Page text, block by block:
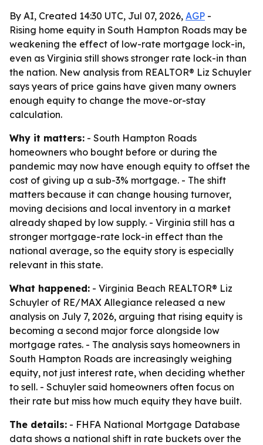
By AI, Created 14:30 UTC, Jul 07, 2026, AGP -
Rising home equity in South Hampton Roads may be
weakening the effect of low-rate mortgage lock-in,
even as Virginia still shows stronger rate lock-in than
the nation. New analysis from REALTOR® Liz Schuyler
says years of price gains have given many owners
enough equity to change the move-or-stay
calculation.
Why it matters: - South Hampton Roads
homeowners who bought before or during the
pandemic may now have enough equity to offset the
cost of giving up a sub-3% mortgage. - The shift
matters because it can change housing turnover,
moving decisions and local inventory in a market
already shaped by low supply. - Virginia still has a
stronger mortgage-rate lock-in effect than the
national average, so the equity story is especially
relevant in this state.
What happened: - Virginia Beach REALTOR® Liz
Schuyler of RE/MAX Allegiance released a new
analysis on July 7, 2026, arguing that rising equity is
becoming a second major force alongside low
mortgage rates. - The analysis says homeowners in
South Hampton Roads are increasingly weighing
equity, not just interest rate, when deciding whether
to sell. - Schuyler said homeowners often focus on
their rate but miss how much equity they have built.
The details: - FHFA National Mortgage Database
data shows a national shift in rate buckets over the